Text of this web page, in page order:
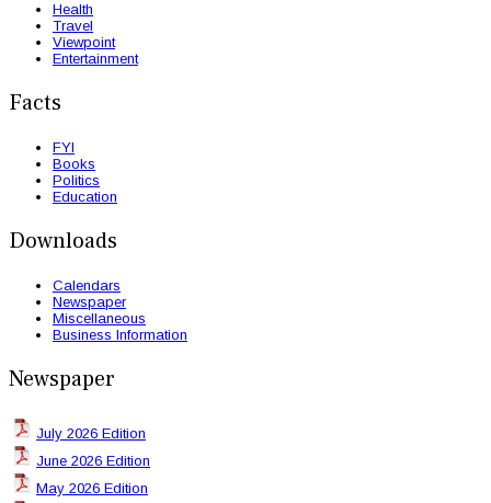
Health
Travel
Viewpoint
Entertainment
Facts
FYI
Books
Politics
Education
Downloads
Calendars
Newspaper
Miscellaneous
Business Information
Newspaper
July 2026 Edition
June 2026 Edition
May 2026 Edition